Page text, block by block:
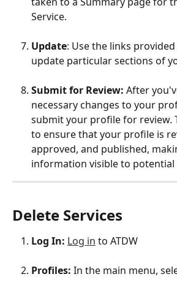
Service.
Update: Use the links
update particular sections of
Submit for Review: After
necessary changes to your
submit your profile for review.
to ensure that your profile is
approved, and published,
information visible to potential
Delete Services
Log In: Log in to ATDW
Profiles: In the main menu,